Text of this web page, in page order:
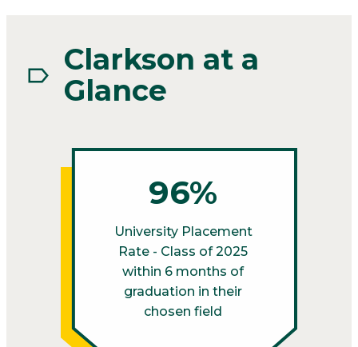
Clarkson at a
Glance
96%
University Placement
Rate - Class of 2025
within 6 months of
graduation in their
chosen field